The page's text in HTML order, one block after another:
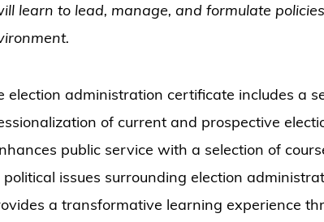
learn to lead, manage, and formulate
election administration certificate includes a
of current and prospective
public service with a selection of
issues surrounding election
a transformative learning experience